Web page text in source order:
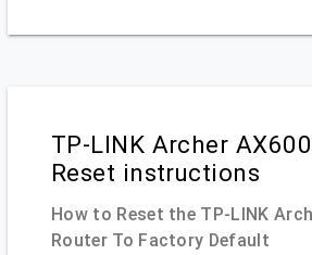
TP-LINK Archer
Reset instructions
How to Reset the TP-LINK
Router To Factory Default